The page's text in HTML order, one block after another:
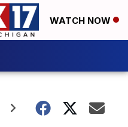
WATCH NOW